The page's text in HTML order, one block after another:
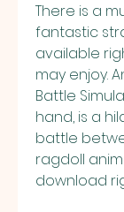
There is a
fantastic
available
may enjoy.
Battle
hand, is a
battle
ragdoll
download